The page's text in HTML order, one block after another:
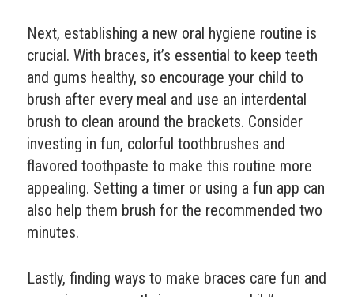
Next, establishing a new oral hygiene routine is
crucial. With braces, it’s essential to keep teeth
and gums healthy, so encourage your child to
brush after every meal and use an interdental
brush to clean around the brackets. Consider
investing in fun, colorful toothbrushes and
flavored toothpaste to make this routine more
appealing. Setting a timer or using a fun app can
also help them brush for the recommended two
minutes.
Lastly, finding ways to make braces care fun and